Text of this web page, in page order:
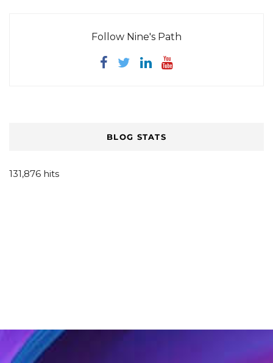
Follow Nine's Path
BLOG STATS
131,876 hits